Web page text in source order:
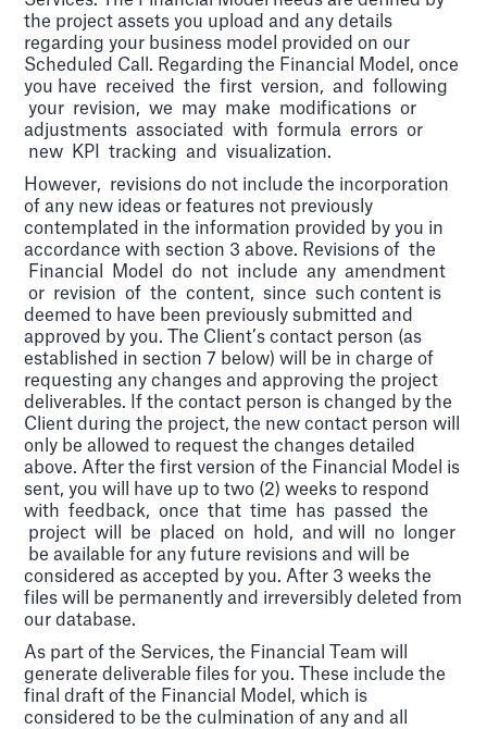
the project assets you upload and any details
regarding your business model provided on our
Scheduled Call. Regarding the Financial Model, once
you have received the first version, and following
your revision, we may make modifications or
adjustments associated with formula errors or
new KPI tracking and visualization.
However, revisions do not include the incorporation
of any new ideas or features not previously
contemplated in the information provided by you in
accordance with section 3 above. Revisions of the
Financial Model do not include any amendment
or revision of the content, since such content is
deemed to have been previously submitted and
approved by you. The Client’s contact person (as
established in section 7 below) will be in charge of
requesting any changes and approving the project
deliverables. If the contact person is changed by the
Client during the project, the new contact person will
only be allowed to request the changes detailed
above. After the first version of the Financial Model is
sent, you will have up to two (2) weeks to respond
with feedback, once that time has passed the
project will be placed on hold, and will no longer
be available for any future revisions and will be
considered as accepted by you. After 3 weeks the
files will be permanently and irreversibly deleted from
our database.
As part of the Services, the Financial Team will
generate deliverable files for you. These include the
final draft of the Financial Model, which is
considered to be the culmination of any and all